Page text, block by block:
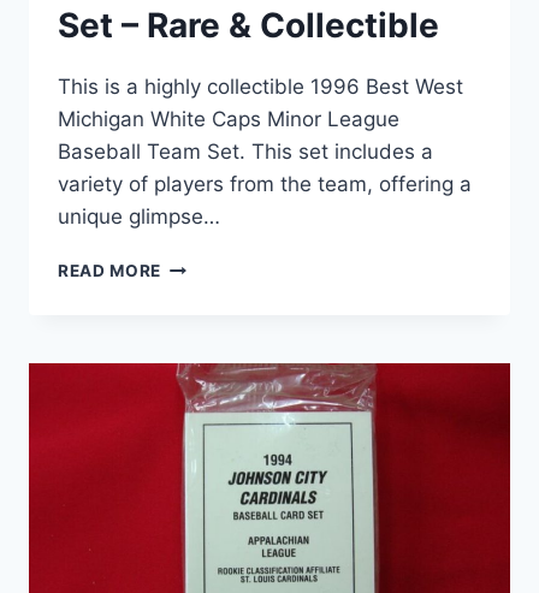
Set – Rare & Collectible
This is a highly collectible 1996 Best West
Michigan White Caps Minor League
Baseball Team Set. This set includes a
variety of players from the team, offering a
unique glimpse…
READ MORE 1996
CAPS
MINOR
LEAGUE